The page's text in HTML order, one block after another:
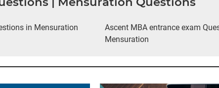
in Mensuration
Ascent MBA entrance exam
Mensuration